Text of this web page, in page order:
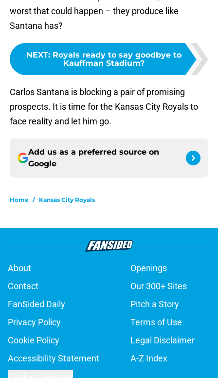
worst that could happen – they produce like
Santana has?
NEXT: Royals ready to say goodbye to
Kauffman Stadium?
Carlos Santana is blocking a pair of promising
prospects. It is time for the Kansas City Royals to
face reality and let him go.
Add us as a preferred source on
Google
Home / Kansas City Royals
About
Openings
Contact
Our 300+ Sites
FanSided Daily
Pitch a Story
Privacy Policy
Terms of Use
Cookie Policy
Legal Disclaimer
Accessibility Statement
A-Z Index